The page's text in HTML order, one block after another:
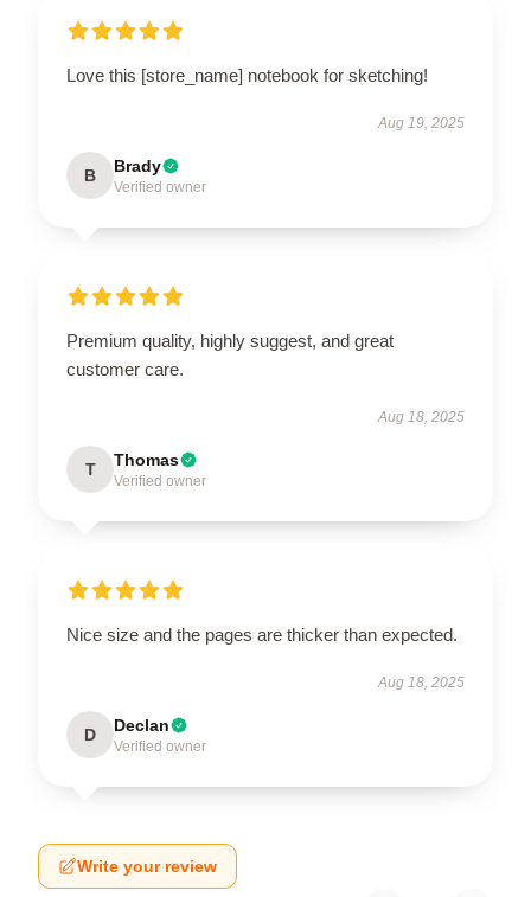
Love this [store_name] notebook for sketching!
Aug 19, 2025
B Brady
Verified owner
Premium quality, highly suggest, and great
customer care.
Aug 18, 2025
T Thomas
Verified owner
Nice size and the pages are thicker than expected.
Aug 18, 2025
D Declan
Verified owner
Write your review